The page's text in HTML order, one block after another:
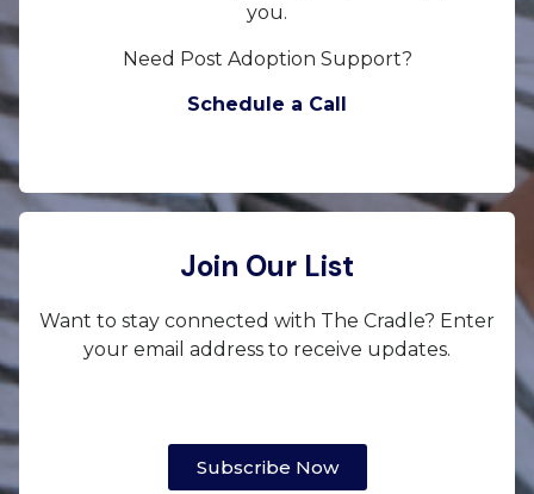
you.
Need Post Adoption Support?
Schedule a Call
Join Our List
Want to stay connected with The Cradle? Enter
your email address to receive updates.
Subscribe Now